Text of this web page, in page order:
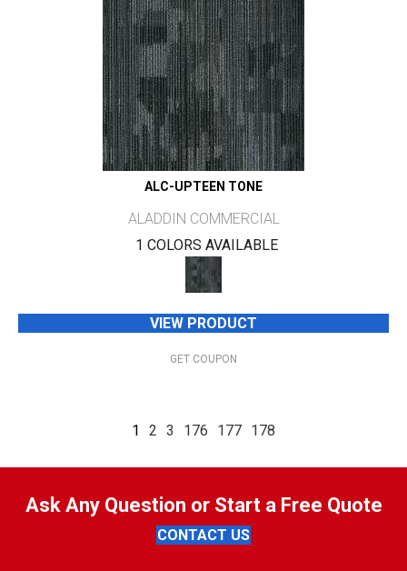
ALC-UPTEEN TONE
ALADDIN COMMERCIAL
1 COLORS AVAILABLE
VIEW PRODUCT
GET COUPON
1 2 3 176 177 178
Ask Any Question or Start a Free Quote
CONTACT US